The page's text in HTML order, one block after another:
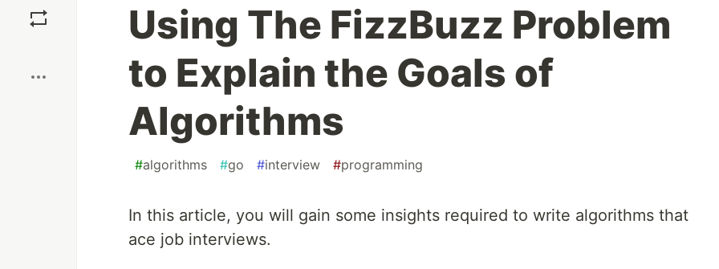
Using The FizzBuzz Problem
to Explain the Goals of
Algorithms
#algorithms #go #interview #programming
In this article, you will gain some insights required to write algorithms that
ace job interviews.